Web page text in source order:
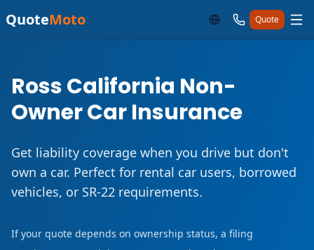
QuoteMoto Quote
Ross California Non-
Owner Car Insurance
Get liability coverage when you drive but don't
own a car. Perfect for rental car users, borrowed
vehicles, or SR-22 requirements.
If your quote depends on ownership status, a filing